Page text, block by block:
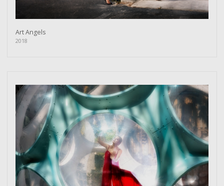
Art Angels
2018